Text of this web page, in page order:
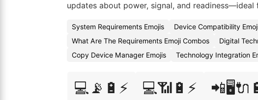
updates about power, signal, and
System Requirements Emojis Device Compatibility
What Are The Requirements Emoji Combos
Digital
Copy Device Manager Emojis
Technology Integration
💻📡🔋⚡ 💻📶🔋⚡